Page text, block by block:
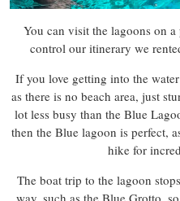
You can visit the lagoons on
control our itinerary we
If you love getting into the
as there is no beach area, just
lot less busy than the Blue
then the Blue lagoon is perfect,
hike for
The boat trip to the lagoon
way, such as the Blue Grotto,